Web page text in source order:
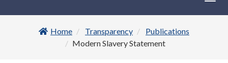
Home
Transparency
Publications
Modern Slavery Statement